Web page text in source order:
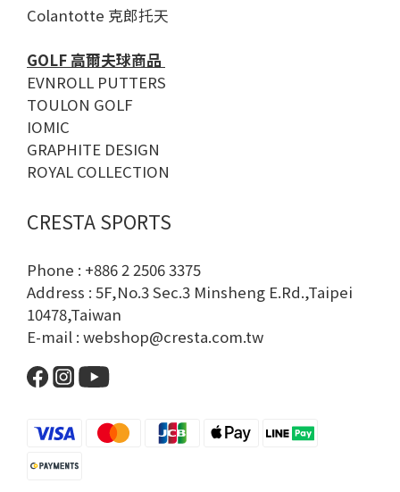
Colantotte 克郎托天
GOLF 高爾夫球商品
EVNROLL PUTTERS
TOULON GOLF
IOMIC
GRAPHITE DESIGN
ROYAL COLLECTION
CRESTA SPORTS
Phone : +886 2 2506 3375
Address : 5F,No.3 Sec.3 Minsheng E.Rd.,Taipei
10478,Taiwan
E-mail : webshop@cresta.com.tw